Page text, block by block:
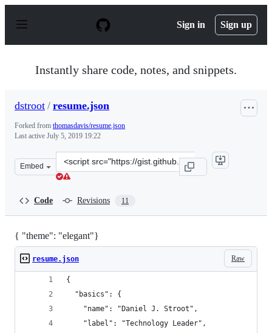
p
Sign in Sign up
Instantly share code, notes, and snippets.
dstroot / resume.json
Forked from thomasdavis/resume.json
Last active July 5, 2019 19:22
Embed
Clone
this
Code Revisions 11
{ "theme": "elegant"}
Raw
resume.json
{
  "basics": {
    "name": "Daniel J. Stroot",
    "label": "Technology Leader",